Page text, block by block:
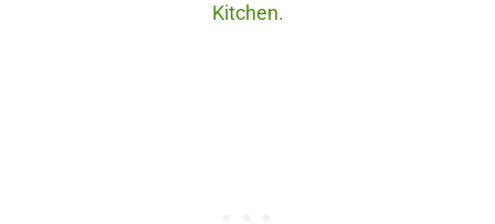
Kitchen.